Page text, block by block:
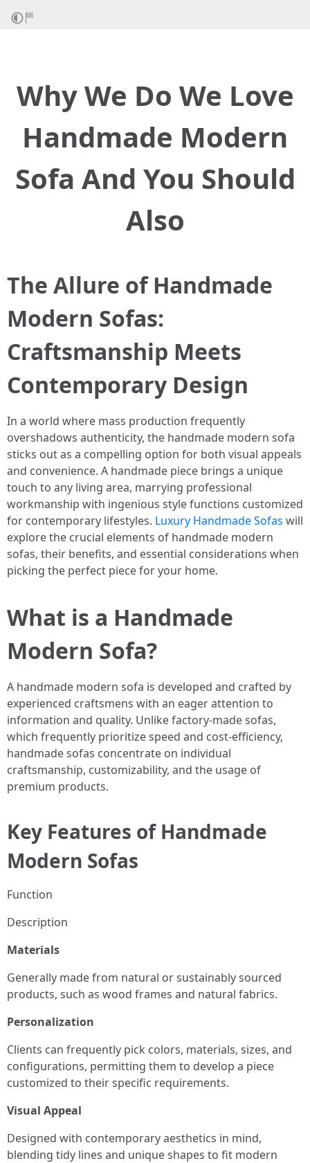
Why We Do We Love
Handmade Modern
Sofa And You Should
Also
The Allure of Handmade
Modern Sofas:
Craftsmanship Meets
Contemporary Design
In a world where mass production frequently
overshadows authenticity, the handmade modern sofa
sticks out as a compelling option for both visual appeals
and convenience. A handmade piece brings a unique
touch to any living area, marrying professional
workmanship with ingenious style functions customized
for contemporary lifestyles. Luxury Handmade Sofas will
explore the crucial elements of handmade modern
sofas, their benefits, and essential considerations when
picking the perfect piece for your home.
What is a Handmade
Modern Sofa?
A handmade modern sofa is developed and crafted by
experienced craftsmens with an eager attention to
information and quality. Unlike factory-made sofas,
which frequently prioritize speed and cost-efficiency,
handmade sofas concentrate on individual
craftsmanship, customizability, and the usage of
premium products.
Key Features of Handmade
Modern Sofas
Function
Description
Materials
Generally made from natural or sustainably sourced
products, such as wood frames and natural fabrics.
Personalization
Clients can frequently pick colors, materials, sizes, and
configurations, permitting them to develop a piece
customized to their specific requirements.
Visual Appeal
Designed with contemporary aesthetics in mind,
blending tidy lines and unique shapes to fit modern